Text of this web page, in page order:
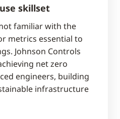
skillset
familiar with the
metrics essential to
Johnson Controls
net zero
engineers, building
infrastructure